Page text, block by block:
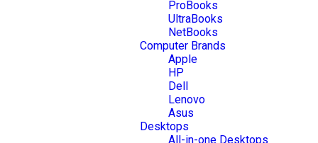
ProBooks
UltraBooks
NetBooks
Computer Brands
Apple
HP
Dell
Lenovo
Asus
Desktops
All-in-one Desktops